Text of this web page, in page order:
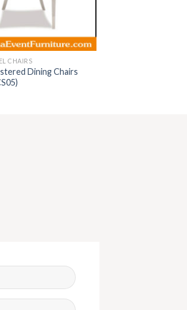
CHAIRS
Dining Chairs